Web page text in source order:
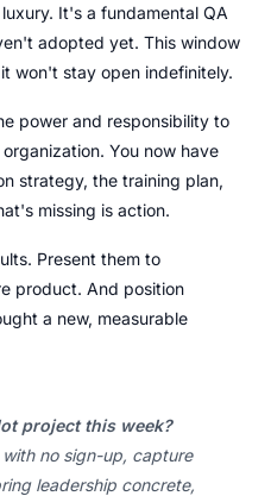
It's a fundamental QA
adopted yet. This window
won't stay open indefinitely.
power and responsibility to
You now have
strategy, the training plan,
missing is action.
Present them to
product. And position
a new, measurable
project this week?
no sign-up, capture
leadership concrete,